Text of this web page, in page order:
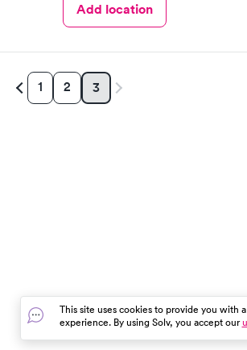
Add location
1 2 3
This site uses cookies to provide you with
experience. By using Solv, you accept our